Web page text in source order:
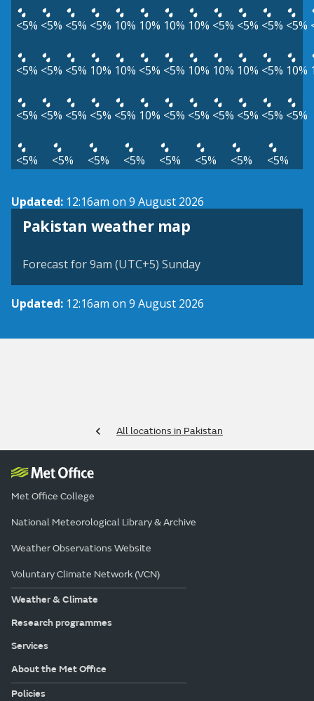
<5% <5% <5% <5% 10% 10% 10% 10% <5% <5% <5% <5%
<5% <5% <5% 10% 10% <5% <5% 10% 10% 10% <5% 10%
<5% <5% <5% <5% <5% 10% <5% <5% <5% <5% <5% <5%
<5% <5% <5% <5% <5% <5% <5% <5%
Updated: 12:16am on 9 August 2026
Pakistan weather map
Forecast for 9am (UTC+5) Sunday
Updated: 12:16am on 9 August 2026
All locations in Pakistan
Met Office College
National Meteorological Library & Archive
Weather Observations Website
Voluntary Climate Network (VCN)
Weather & Climate
Research programmes
Services
About the Met Office
Policies